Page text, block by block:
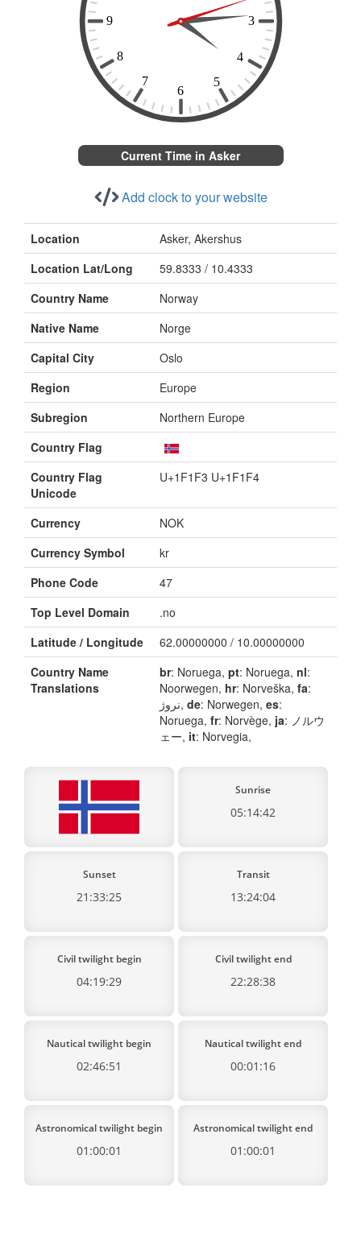
Current Time in Asker
Add clock to your website
Location
Asker, Akershus
Location Lat/Long
59.8333 / 10.4333
Country Name
Norway
Native Name
Norge
Capital City
Oslo
Region
Europe
Subregion
Northern Europe
Country Flag
Country Flag
Unicode
U+1F1F3 U+1F1F4
Currency
NOK
Currency Symbol
kr
Phone Code
47
Top Level Domain
.no
Latitude / Longitude
62.00000000 / 10.00000000
Country Name
Translations
br: Noruega, pt: Noruega, nl:
Noorwegen, hr: Norveška, fa:
نروژ, de: Norwegen, es:
Noruega, fr: Norvège, ja: ノルウ
ェー, it: Norvegia,
Sunrise
05:14:42
Sunset
21:33:25
Transit
13:24:04
Civil twilight begin
04:19:29
Civil twilight end
22:28:38
Nautical twilight begin
02:46:51
Nautical twilight end
00:01:16
Astronomical twilight begin
01:00:01
Astronomical twilight end
01:00:01